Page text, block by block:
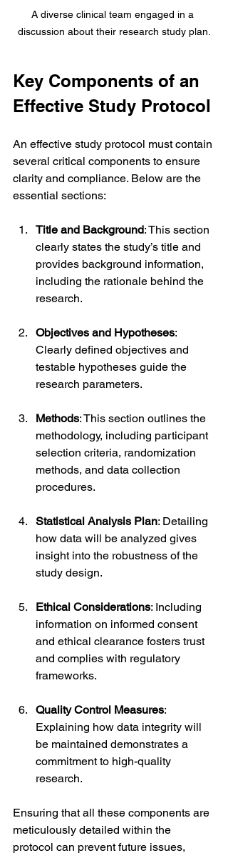
A diverse clinical team engaged in a
discussion about their research study plan.
Key Components of an
Effective Study Protocol
An effective study protocol must contain
several critical components to ensure
clarity and compliance. Below are the
essential sections:
Title and Background: This section
clearly states the study’s title and
provides background information,
including the rationale behind the
research.
Objectives and Hypotheses:
Clearly defined objectives and
testable hypotheses guide the
research parameters.
Methods: This section outlines the
methodology, including participant
selection criteria, randomization
methods, and data collection
procedures.
Statistical Analysis Plan: Detailing
how data will be analyzed gives
insight into the robustness of the
study design.
Ethical Considerations: Including
information on informed consent
and ethical clearance fosters trust
and complies with regulatory
frameworks.
Quality Control Measures:
Explaining how data integrity will
be maintained demonstrates a
commitment to high-quality
research.
Ensuring that all these components are
meticulously detailed within the
protocol can prevent future issues,